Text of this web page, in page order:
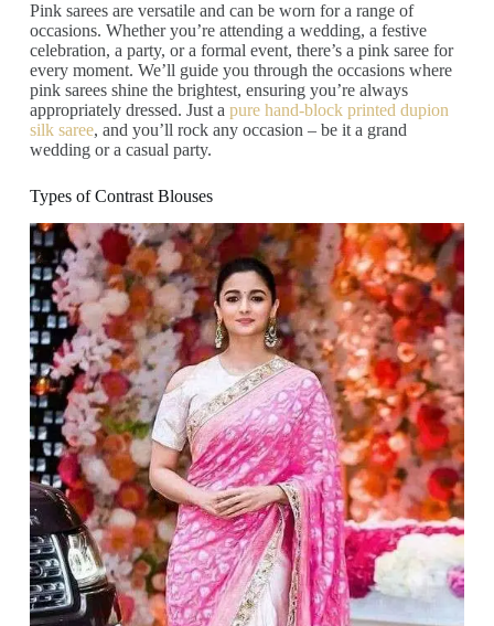
Pink sarees are versatile and can be worn for a range of
occasions. Whether you’re attending a wedding, a festive
celebration, a party, or a formal event, there’s a pink saree for
every moment. We’ll guide you through the occasions where
pink sarees shine the brightest, ensuring you’re always
appropriately dressed. Just a pure hand-block printed dupion
silk saree, and you’ll rock any occasion – be it a grand
wedding or a casual party.
Types of Contrast Blouses